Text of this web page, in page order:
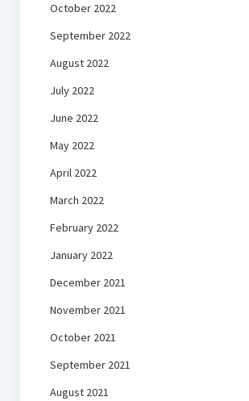
October 2022
September 2022
August 2022
July 2022
June 2022
May 2022
April 2022
March 2022
February 2022
January 2022
December 2021
November 2021
October 2021
September 2021
August 2021